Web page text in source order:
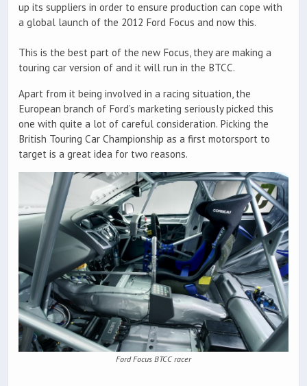
up its suppliers in order to ensure production can cope with
a global launch of the 2012 Ford Focus and now this.
This is the best part of the new Focus, they are making a
touring car version of and it will run in the BTCC.
Apart from it being involved in a racing situation, the
European branch of Ford’s marketing seriously picked this
one with quite a lot of careful consideration. Picking the
British Touring Car Championship as a first motorsport to
target is a great idea for two reasons.
Ford Focus BTCC racer